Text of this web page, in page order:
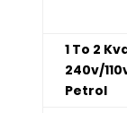
1 To 2
240v/
Petrol